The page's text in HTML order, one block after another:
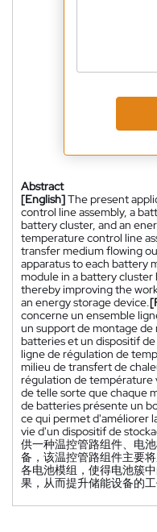
Abstract
[English]The present
control line assembly, a
battery cluster, and an
temperature control line
transfer medium flowing
apparatus to each battery
module in a battery cluster
thereby improving the
an energy storage device.
concerne un ensemble
un support de montage
batteries et un dispositif
ligne de régulation de
milieu de transfert de
régulation de température
de telle sorte que chaque
de batteries présente un
ce qui permet d'améliorer
vie d'un dispositif de
供一种温控管路组件、电
备，该温控管路组件主要
各电池模组，使得电池簇
果，从而提升储能设备的